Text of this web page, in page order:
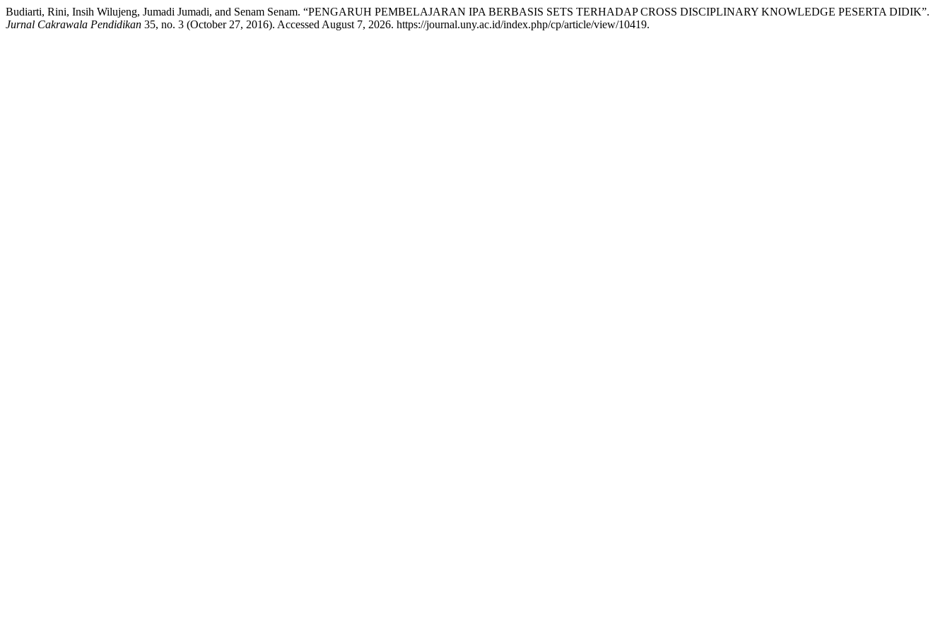
Budiarti, Rini, Insih Wilujeng, Jumadi Jumadi, and Senam Senam. “PENGARUH PEMBELAJARAN IPA BERBASIS SETS TERHADAP CROSS DISCIPLINARY KNOWLEDGE PESERTA DIDIK”.
Jurnal Cakrawala Pendidikan 35, no. 3 (October 27, 2016). Accessed August 7, 2026. https://journal.uny.ac.id/index.php/cp/article/view/10419.